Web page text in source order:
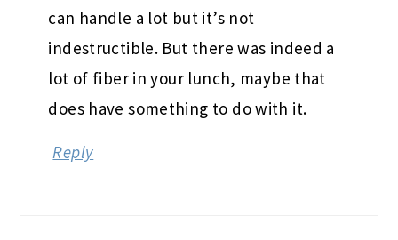
can handle a lot but it’s not
indestructible. But there was indeed a
lot of fiber in your lunch, maybe that
does have something to do with it.
Reply